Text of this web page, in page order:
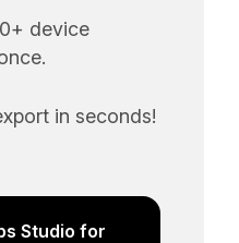
device
in seconds!
Studio for